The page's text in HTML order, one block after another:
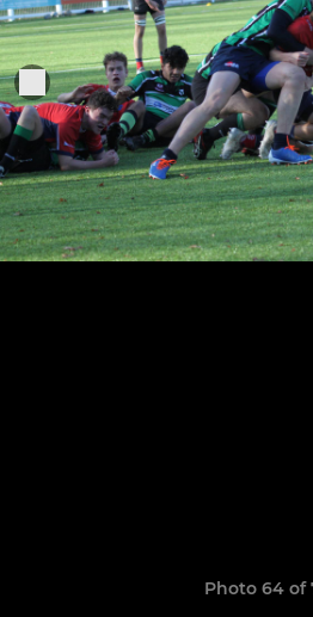
Photo 64 of